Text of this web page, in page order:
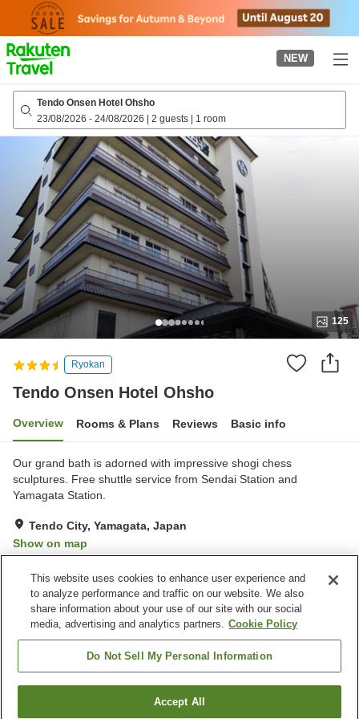
page
NEW
Tendo Onsen Hotel Ohsho
23/08/2026 - 24/08/2026 | 2 guests | 1 room
125
Ryokan
Tendo Onsen Hotel Ohsho
Overview Rooms & Plans Reviews Basic info
Our grand bath is adorned with impressive shogi chess
sculptures. Free shuttle service from Sendai Station and
Yamagata Station.
Tendo City, Yamagata, Japan
Show on map
Property facilities
Parking lot
Lounge
Midnight snack corner
Find a room
This website uses cookies to enhance user experience and
to analyze performance and traffic on our website. We also
share information about your use of our site with our social
media, advertising and analytics partners. Cookie Policy
Do Not Sell My Personal Information
Accept All